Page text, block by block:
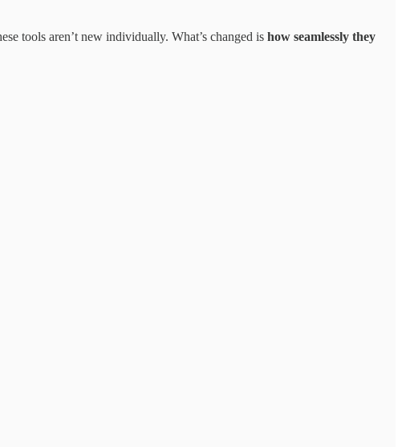
tools aren’t new individually. What’s changed is how seamlessly they